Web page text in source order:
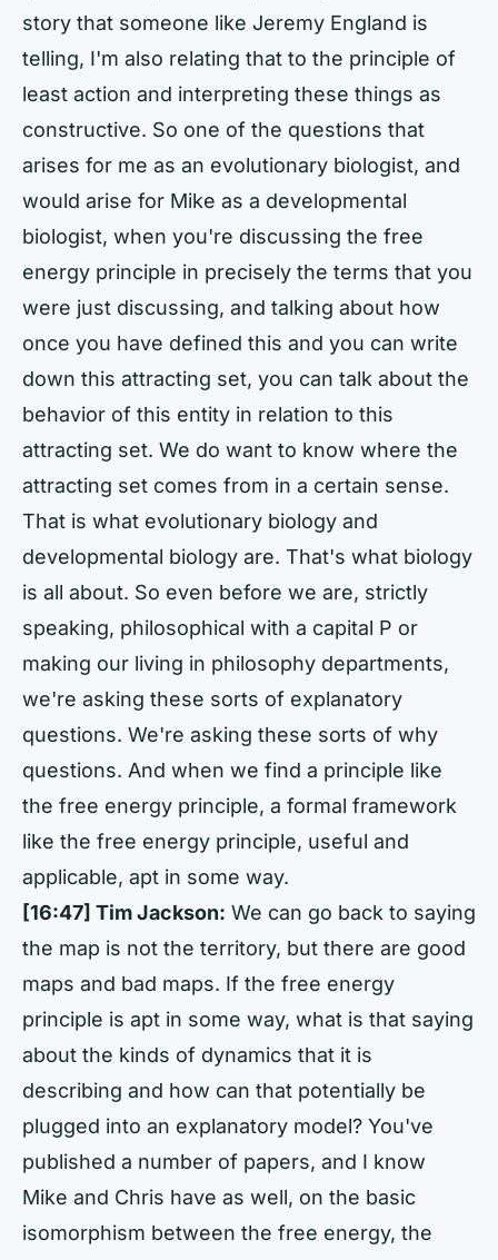
story that someone like Jeremy England is
telling, I'm also relating that to the principle of
least action and interpreting these things as
constructive. So one of the questions that
arises for me as an evolutionary biologist, and
would arise for Mike as a developmental
biologist, when you're discussing the free
energy principle in precisely the terms that you
were just discussing, and talking about how
once you have defined this and you can write
down this attracting set, you can talk about the
behavior of this entity in relation to this
attracting set. We do want to know where the
attracting set comes from in a certain sense.
That is what evolutionary biology and
developmental biology are. That's what biology
is all about. So even before we are, strictly
speaking, philosophical with a capital P or
making our living in philosophy departments,
we're asking these sorts of explanatory
questions. We're asking these sorts of why
questions. And when we find a principle like
the free energy principle, a formal framework
like the free energy principle, useful and
applicable, apt in some way.
[16:47] Tim Jackson: We can go back to saying
the map is not the territory, but there are good
maps and bad maps. If the free energy
principle is apt in some way, what is that saying
about the kinds of dynamics that it is
describing and how can that potentially be
plugged into an explanatory model? You've
published a number of papers, and I know
Mike and Chris have as well, on the basic
isomorphism between the free energy, the